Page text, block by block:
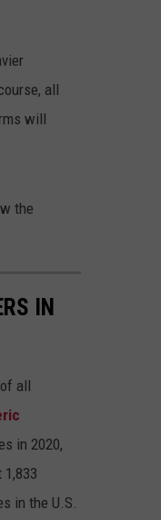
all
will
the
IN
all
in 2020,
in the U.S.